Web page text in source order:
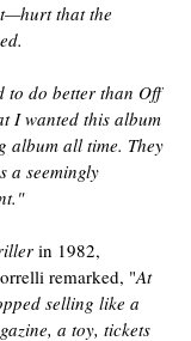
that the
to do better than Off
I wanted this album
album all time. They
a seemingly
in 1982,
remarked, "At
selling like a
a toy, tickets